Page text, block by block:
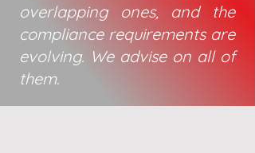
overlapping ones, and the
compliance requirements are
evolving. We advise on all of
them.